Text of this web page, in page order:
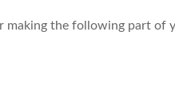
making the following part of